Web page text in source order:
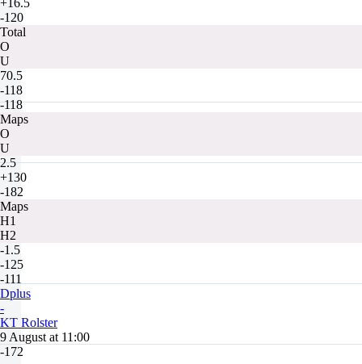
+16.5
-120
Total
O
U
70.5
-118
-118
Maps
O
U
2.5
+130
-182
Maps
H1
H2
-1.5
-125
-111
Dplus
-
KT Rolster
9 August at 11:00
-172